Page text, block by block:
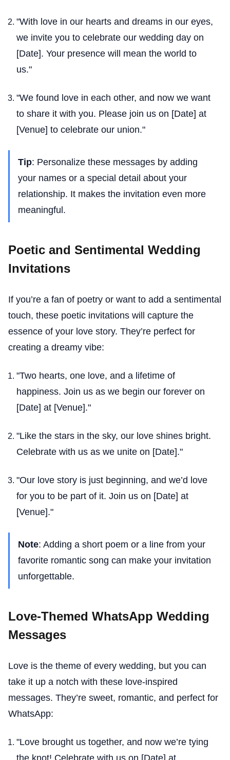
"With love in our hearts and dreams in our eyes,
we invite you to celebrate our wedding day on
[Date]. Your presence will mean the world to
us."
"We found love in each other, and now we want
to share it with you. Please join us on [Date] at
[Venue] to celebrate our union."
Tip: Personalize these messages by adding
your names or a special detail about your
relationship. It makes the invitation even more
meaningful.
Poetic and Sentimental Wedding
Invitations
If you’re a fan of poetry or want to add a sentimental
touch, these poetic invitations will capture the
essence of your love story. They’re perfect for
creating a dreamy vibe:
"Two hearts, one love, and a lifetime of
happiness. Join us as we begin our forever on
[Date] at [Venue]."
"Like the stars in the sky, our love shines bright.
Celebrate with us as we unite on [Date]."
"Our love story is just beginning, and we’d love
for you to be part of it. Join us on [Date] at
[Venue]."
Note: Adding a short poem or a line from your
favorite romantic song can make your invitation
unforgettable.
Love-Themed WhatsApp Wedding
Messages
Love is the theme of every wedding, but you can
take it up a notch with these love-inspired
messages. They’re sweet, romantic, and perfect for
WhatsApp:
"Love brought us together, and now we’re tying